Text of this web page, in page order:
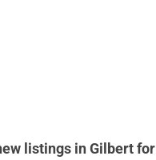
listings in Gilbert for